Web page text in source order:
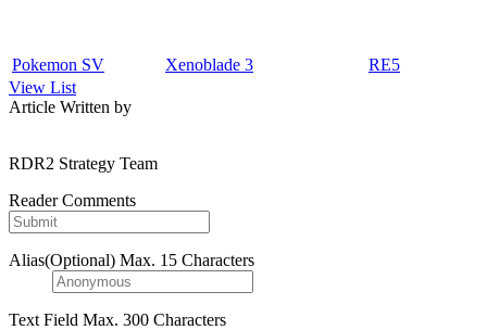
Pokemon SV Xenoblade 3
RE5
View List
Article Written by
RDR2 Strategy Team
Reader Comments
Alias(Optional) Max. 15 Characters
Text Field Max. 300 Characters